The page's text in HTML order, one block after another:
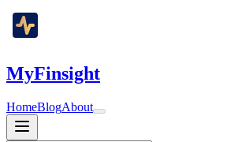
MyFinsight
HomeBlogAbout